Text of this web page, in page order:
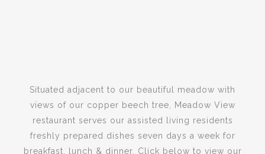
Situated adjacent to our beautiful meadow with
views of our copper beech tree, Meadow View
restaurant serves our assisted living residents
freshly prepared dishes seven days a week for
breakfast, lunch & dinner. Click below to view our